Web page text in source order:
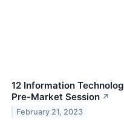
12 Information
Pre-Market Session ↗
February 21, 2023